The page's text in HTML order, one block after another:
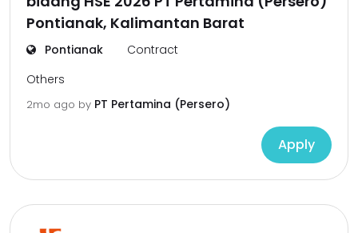
Pontianak, Kalimantan Barat
Pontianak
Contract
Others
2mo ago by PT Pertamina (Persero)
Apply